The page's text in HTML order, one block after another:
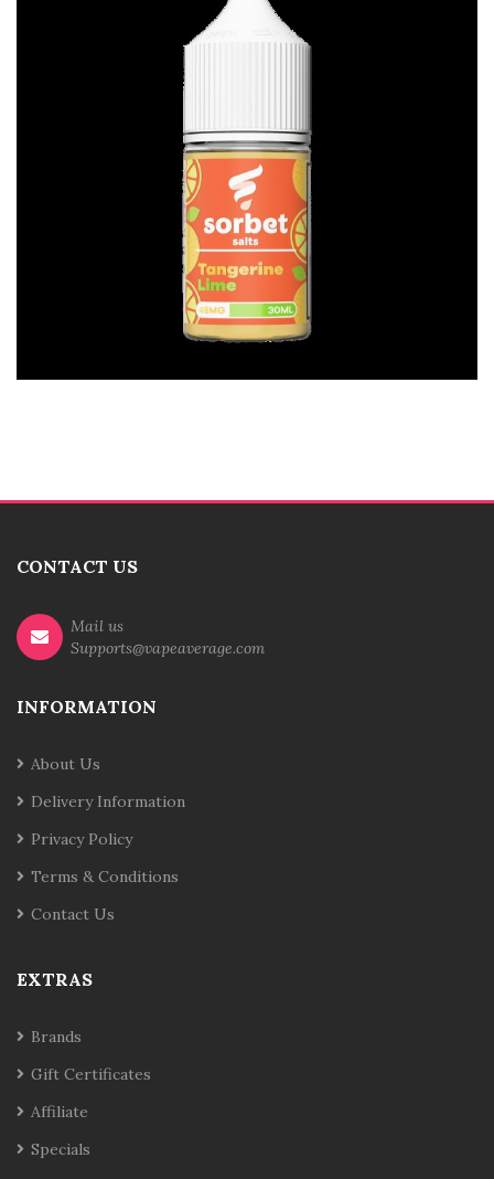
CONTACT US
Mail us
Supports@vapeaverage.com
INFORMATION
About Us
Delivery Information
Privacy Policy
Terms & Conditions
Contact Us
EXTRAS
Brands
Gift Certificates
Affiliate
Specials